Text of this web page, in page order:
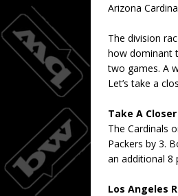
Arizona
The division
how dominant
two games. A
Let’s take a
Take A
The Cardinals
Packers by 3.
an additional 8
Los Angeles